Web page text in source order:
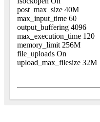
post_max_size 40M
max_input_time 60
output_buffering 4096
max_execution_time 120
memory_limit 256M
file_uploads On
upload_max_filesize 32M